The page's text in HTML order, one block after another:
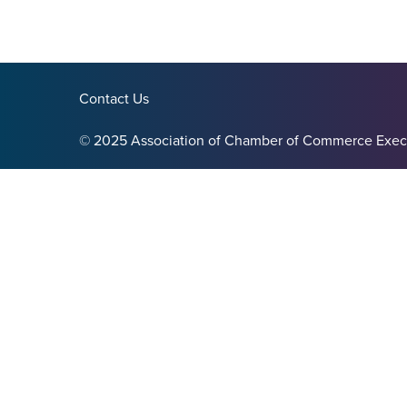
Contact Us
© 2025 Association of Chamber of Commerce